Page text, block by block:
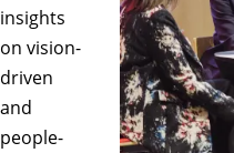
insights
on vision-
driven
and
people-